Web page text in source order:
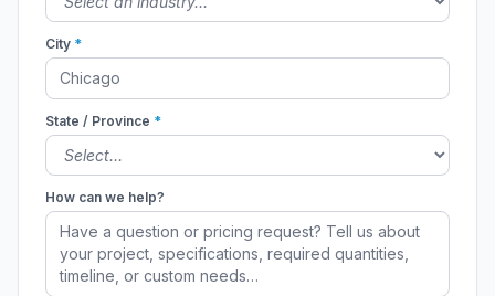
City *
State / Province *
How can we help?